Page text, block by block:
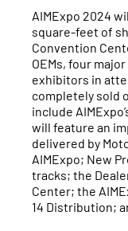
AIMExpo 2024
square-feet of
Convention
OEMs, four
exhibitors in
completely sold
include
will feature an
delivered by
AIMExpo; New
tracks; the
Center; the
14 Distribution;